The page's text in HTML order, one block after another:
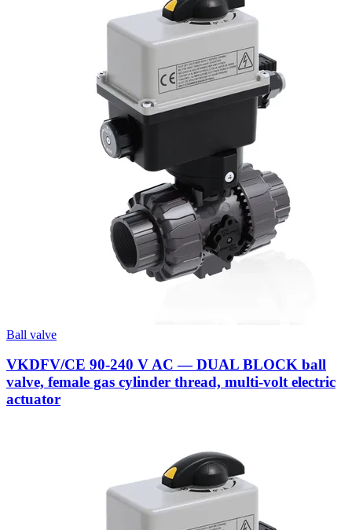
Ball valve
VKDFV/CE 90-240 V AC — DUAL BLOCK ball
valve, female gas cylinder thread, multi-volt electric
actuator